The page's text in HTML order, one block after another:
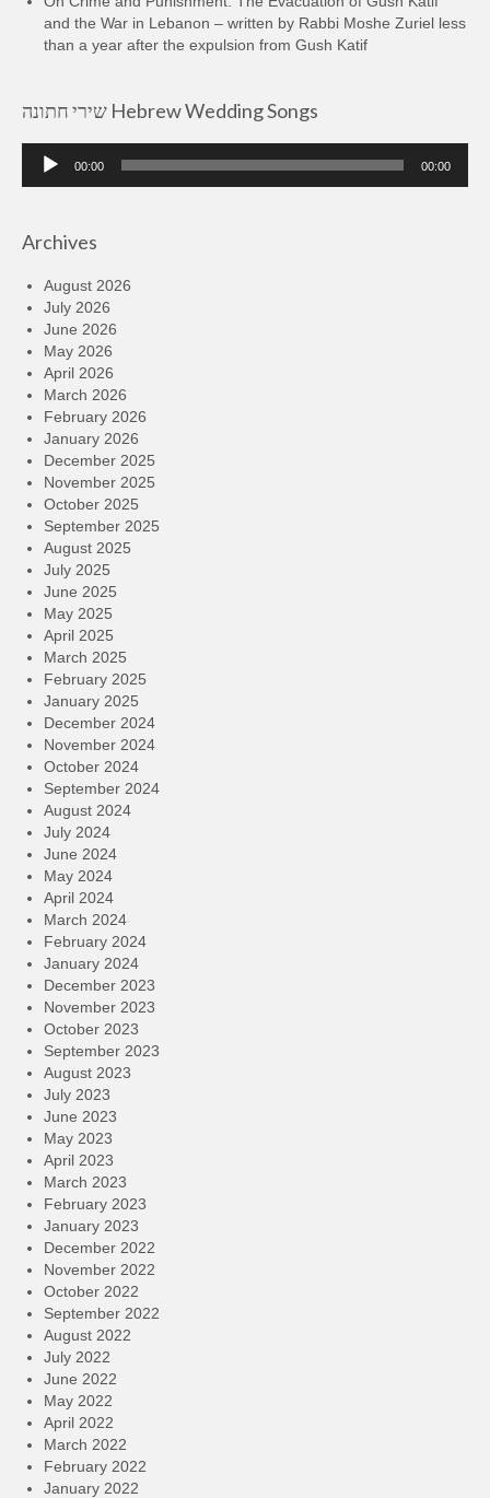
and the War in Lebanon – written by Rabbi Moshe Zuriel less
than a year after the expulsion from Gush Katif
שירי חתונה Hebrew Wedding Songs
Audio
Player
00:00 00:00
Archives
August 2026
July 2026
June 2026
May 2026
April 2026
March 2026
February 2026
January 2026
December 2025
November 2025
October 2025
September 2025
August 2025
July 2025
June 2025
May 2025
April 2025
March 2025
February 2025
January 2025
December 2024
November 2024
October 2024
September 2024
August 2024
July 2024
June 2024
May 2024
April 2024
March 2024
February 2024
January 2024
December 2023
November 2023
October 2023
September 2023
August 2023
July 2023
June 2023
May 2023
April 2023
March 2023
February 2023
January 2023
December 2022
November 2022
October 2022
September 2022
August 2022
July 2022
June 2022
May 2022
April 2022
March 2022
February 2022
January 2022